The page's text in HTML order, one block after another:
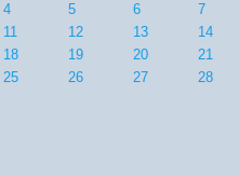
4
5 6 7
11
12 13 14
18
19 20 21
25
26 27 28